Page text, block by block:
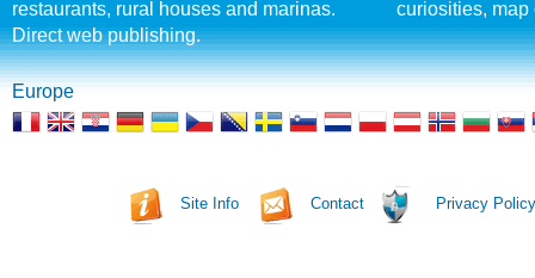
restaurants, rural houses and marinas.
Direct web publishing.
curiosities, map
Europe
Site Info Contact Privacy Policy